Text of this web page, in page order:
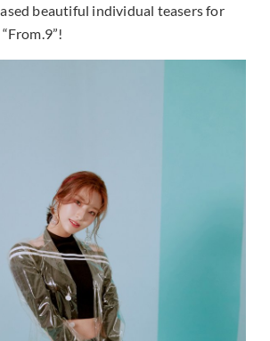
beautiful individual teasers for